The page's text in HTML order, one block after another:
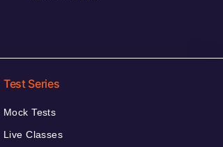
Test Series
Mock Tests
Live Classes